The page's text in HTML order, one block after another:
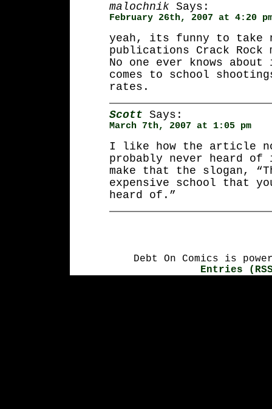
malochnik Says:
February 26th, 2007 at 4:20
yeah, its funny to take
publications Crack
No one ever knows
comes to school
rates.
Scott Says:
March 7th, 2007 at 1:05 pm
I like how the article
probably never heard
make that the slogan,
expensive school that
heard of.”
Debt On Comics is
Entries